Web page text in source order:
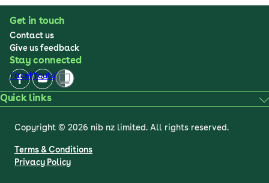
Get in touch
Contact us
Give us feedback
Stay connected
FacebookYoutube
Quick links
Copyright © 2026 nib nz limited. All rights reserved.
Terms & Conditions
Privacy Policy